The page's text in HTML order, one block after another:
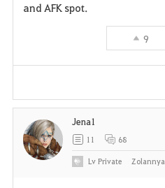
and AFK spot.
9
Jena1
11 68
LvPrivate Zolannya